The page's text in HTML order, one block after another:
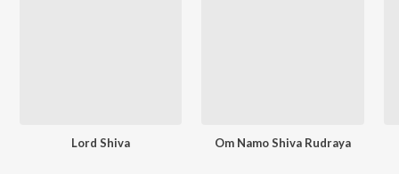
Lord Shiva Om Namo Shiva Rudraya